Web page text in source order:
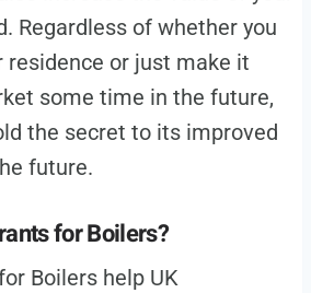
Regardless of whether you
residence or just make it
some time in the future,
the secret to its improved
future.
for Boilers?
Boilers help UK